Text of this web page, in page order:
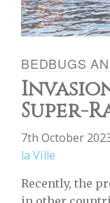
BEDBUGS
Super-
7th October
la Ville
Recently, the